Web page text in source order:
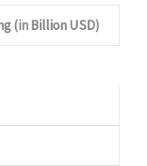
(in Billion USD)